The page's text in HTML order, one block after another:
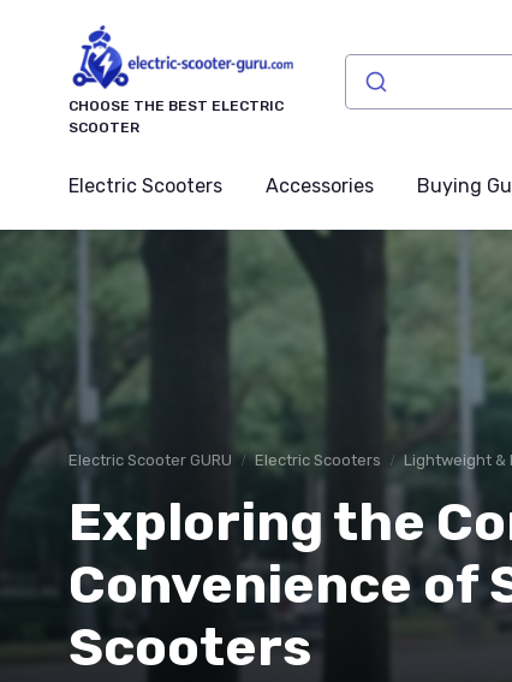
CHOOSE THE BEST ELECTRIC
SCOOTER
Electric Scooters Accessories Buying
Electric Scooter GURU Electric Scooters Lightweight &
Exploring the
Convenience of
Scooters